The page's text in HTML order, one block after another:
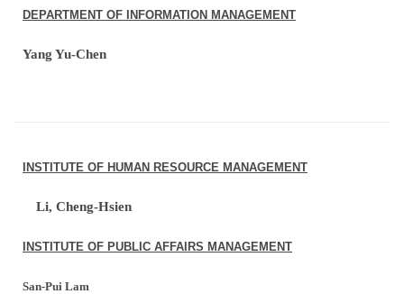
DEPARTMENT OF INFORMATION MANAGEMENT
Yang Yu-Chen
INSTITUTE OF HUMAN RESOURCE MANAGEMENT
Li, Cheng-Hsien
INSTITUTE OF PUBLIC AFFAIRS MANAGEMENT
San-Pui Lam